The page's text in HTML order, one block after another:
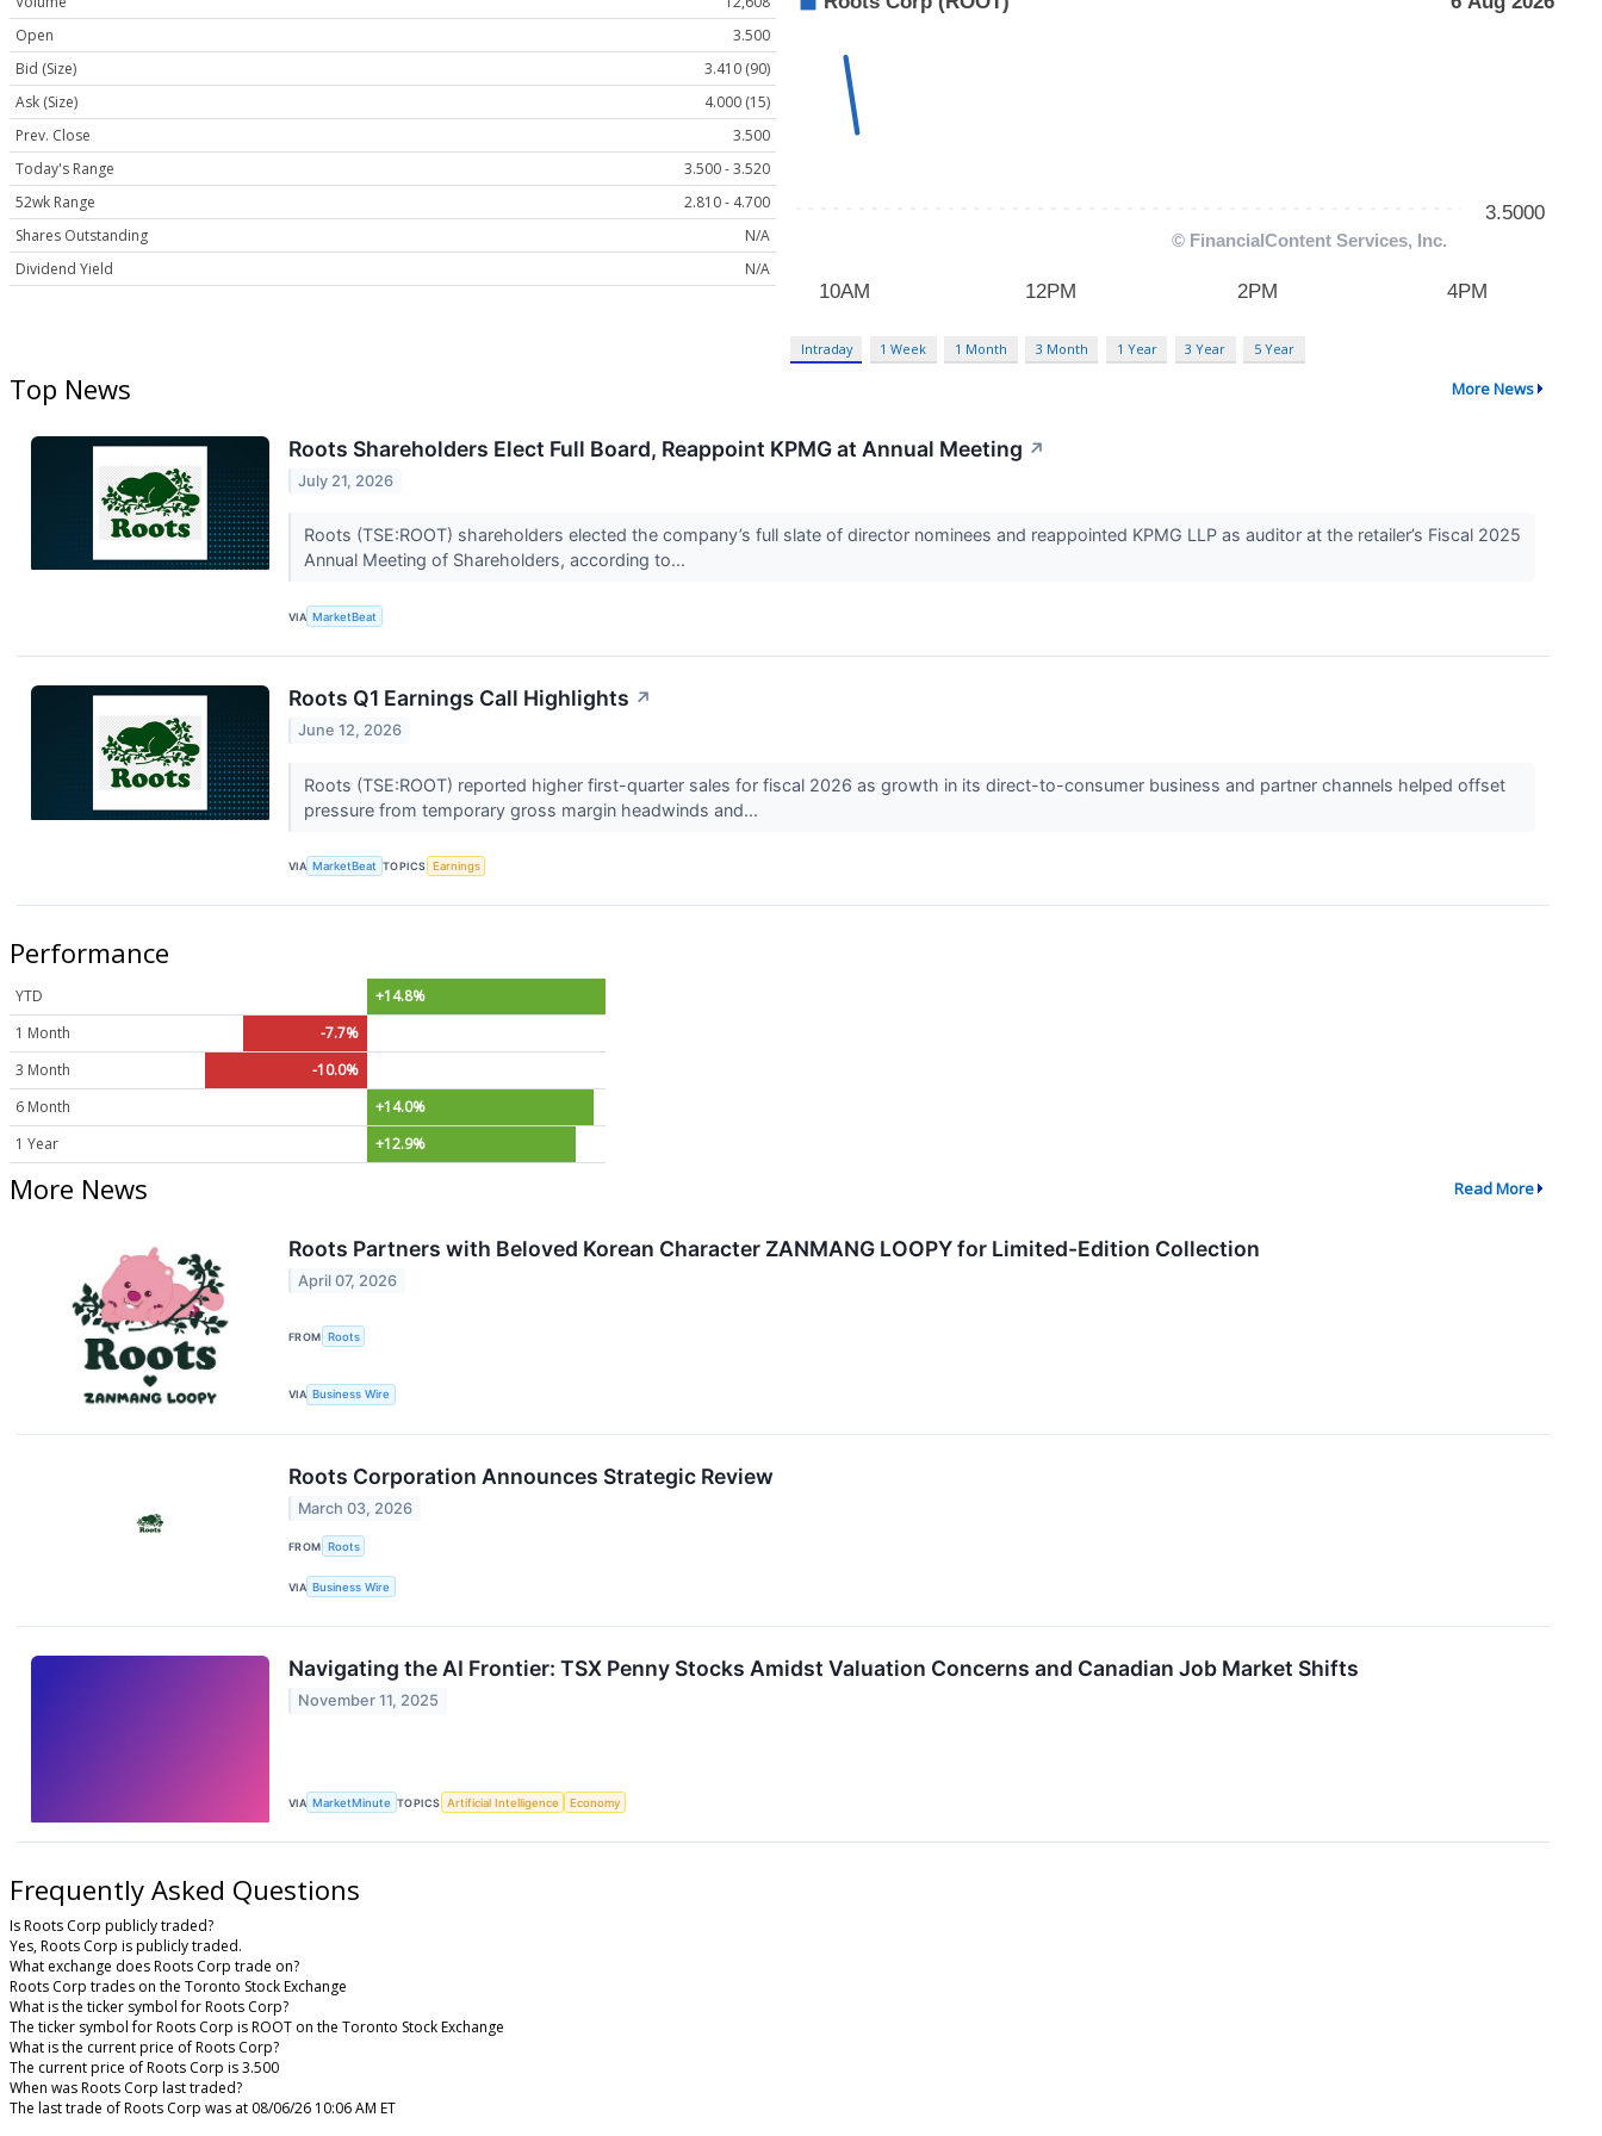
Open
3.500
Bid (Size)
3.410 (90)
Ask (Size)
4.000 (15)
Prev. Close
3.500
Today's Range
3.500 - 3.520
52wk Range
2.810 - 4.700
Shares Outstanding
N/A
Dividend Yield
N/A
Intraday 1 Week 1 Month 3 Month 1 Year 3 Year 5 Year
Top News More News
Roots Shareholders Elect Full Board, Reappoint KPMG at Annual Meeting ↗
July 21, 2026
Roots (TSE:ROOT) shareholders elected the company’s full slate of director nominees and reappointed KPMG LLP as auditor at the retailer’s Fiscal 2025
Annual Meeting of Shareholders, according to...
VIA MarketBeat
Roots Q1 Earnings Call Highlights ↗
June 12, 2026
Roots (TSE:ROOT) reported higher first-quarter sales for fiscal 2026 as growth in its direct-to-consumer business and partner channels helped offset
pressure from temporary gross margin headwinds and...
VIA MarketBeat TOPICS Earnings
Performance
YTD
+14.8%
1 Month
-7.7%
3 Month
-10.0%
6 Month
+14.0%
1 Year
+12.9%
More News Read More
Roots Partners with Beloved Korean Character ZANMANG LOOPY for Limited-Edition Collection
April 07, 2026
FROM Roots
VIA Business Wire
Roots Corporation Announces Strategic Review
March 03, 2026
FROM Roots
VIA Business Wire
Navigating the AI Frontier: TSX Penny Stocks Amidst Valuation Concerns and Canadian Job Market Shifts
November 11, 2025
VIA MarketMinute TOPICS Artificial Intelligence Economy
Frequently Asked Questions
Is Roots Corp publicly traded?
Yes, Roots Corp is publicly traded.
What exchange does Roots Corp trade on?
Roots Corp trades on the Toronto Stock Exchange
What is the ticker symbol for Roots Corp?
The ticker symbol for Roots Corp is ROOT on the Toronto Stock Exchange
What is the current price of Roots Corp?
The current price of Roots Corp is 3.500
When was Roots Corp last traded?
The last trade of Roots Corp was at 08/06/26 10:06 AM ET